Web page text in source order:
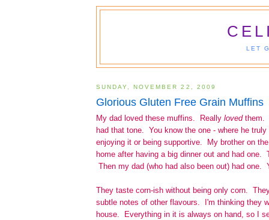
LET
SUNDAY, NOVEMBER 22, 2009
Glorious Gluten Free Grain Muffins
My dad loved these muffins. Really lovedthem.
had that tone. You know the one - where he
enjoying it or being supportive. My brother on
home after having a big dinner out and had one.
Then my dad (who had also been out) had one.
They taste corn-ish without being only corn.
subtle notes of other flavours. I'm thinking they
house. Everything in it is always on hand, so I